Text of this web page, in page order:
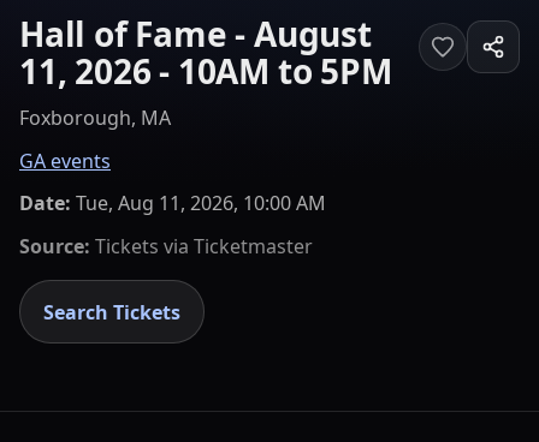
Hall of Fame - August
11, 2026 - 10AM to 5PM
Foxborough, MA
GA events
Date: Tue, Aug 11, 2026, 10:00 AM
Source: Tickets via Ticketmaster
Search Tickets